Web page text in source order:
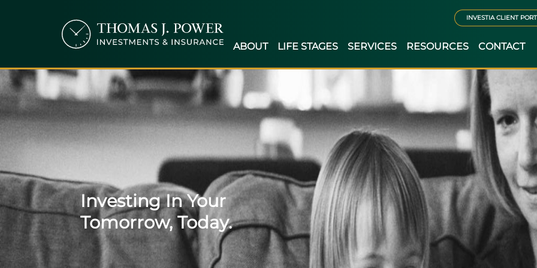
INVESTIA CLIENT
ABOUT LIFE STAGES SERVICES RESOURCES CONTACT
Investing In Your
Tomorrow, Today.